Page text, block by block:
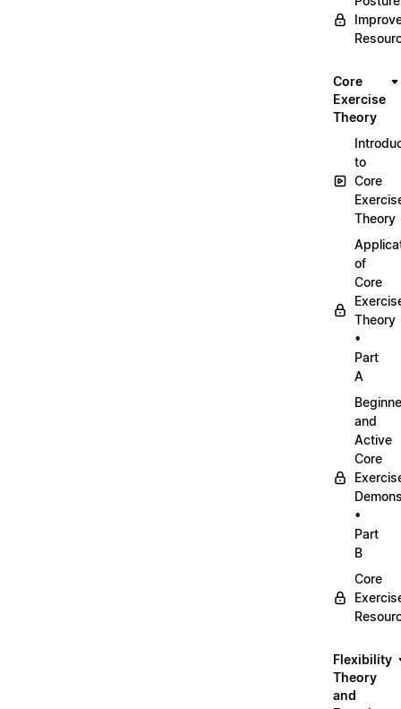
Core
Exercise
Theory
to
Core
Theory
of
Core
Theory
•
Part
A
and
Active
Core
•
Part
B
Core
Flexibility
Theory
and